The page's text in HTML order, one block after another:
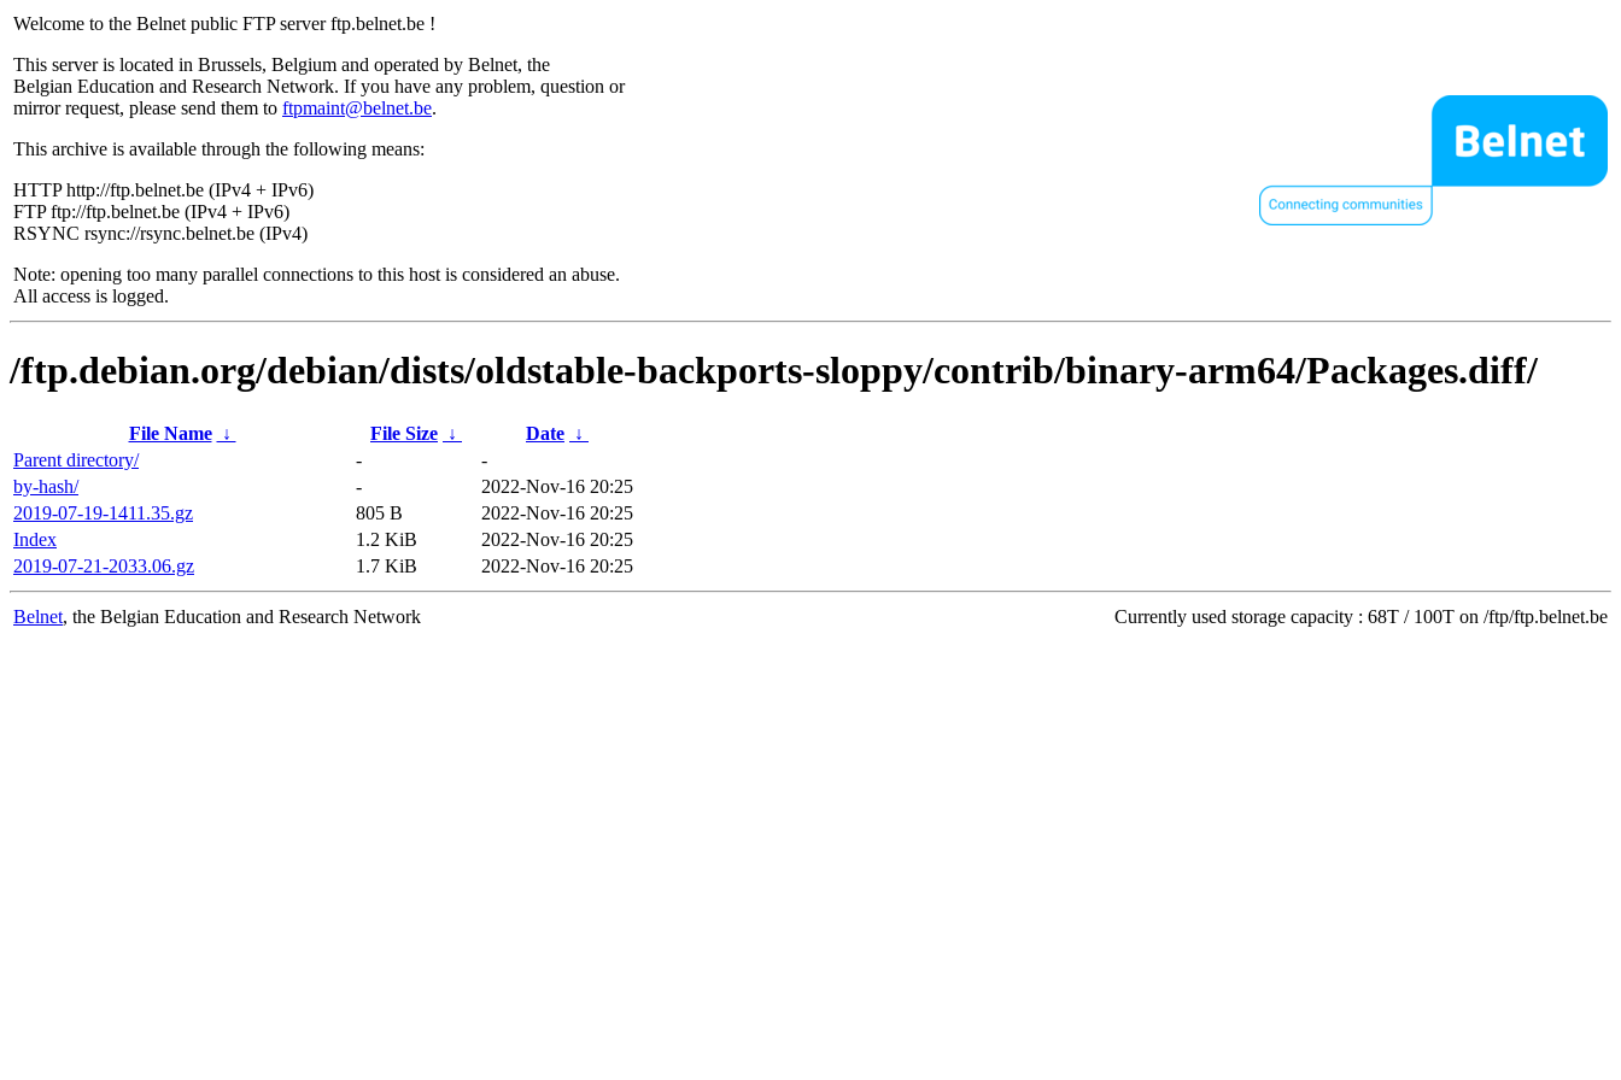
Welcome to the Belnet public FTP server ftp.belnet.be !
This server is located in Brussels, Belgium and operated by Belnet, the
Belgian Education and Research Network. If you have any problem, question or
mirror request, please send them to ftpmaint@belnet.be.
This archive is available through the following means:
HTTP http://ftp.belnet.be (IPv4 + IPv6)
FTP ftp://ftp.belnet.be (IPv4 + IPv6)
RSYNC rsync://rsync.belnet.be (IPv4)
Note: opening too many parallel connections to this host is considered an abuse.
All access is logged.
/ftp.debian.org/debian/dists/oldstable-backports-sloppy/contrib/binary-arm64/Packages.diff/
File Name ↓ File Size ↓ Date ↓
Parent directory/
-
-
by-hash/
-
2022-Nov-16 20:25
2019-07-19-1411.35.gz
805 B
2022-Nov-16 20:25
Index
1.2 KiB
2022-Nov-16 20:25
2019-07-21-2033.06.gz
1.7 KiB 2022-Nov-16 20:25
Belnet, the Belgian Education and Research Network Currently used storage capacity : 68T / 100T on /ftp/ftp.belnet.be